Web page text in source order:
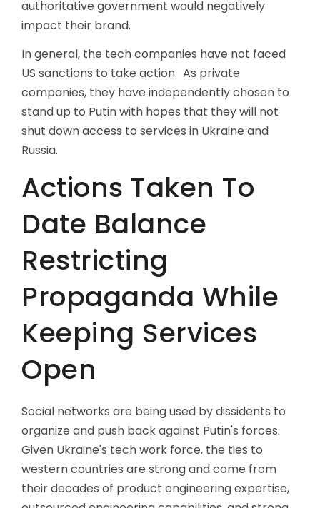
authoritative government would negatively
impact their brand.
In general, the tech companies have not faced
US sanctions to take action. As private
companies, they have independently chosen to
stand up to Putin with hopes that they will not
shut down access to services in Ukraine and
Russia.
Actions Taken To
Date Balance
Restricting
Propaganda While
Keeping Services
Open
Social networks are being used by dissidents to
organize and push back against Putin's forces.
Given Ukraine's tech work force, the ties to
western countries are strong and come from
their decades of product engineering expertise,